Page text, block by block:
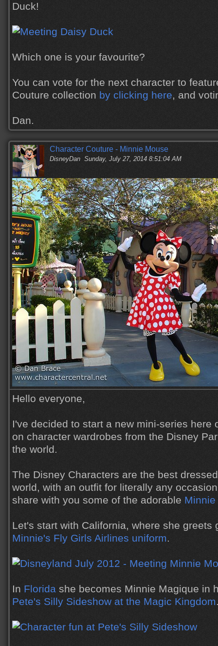
Duck!
Which one is your favourite?
You can vote for the next character to
Couture collection by clicking here, and
Dan.
Character Couture - Minnie Mouse
DisneyDan Sunday, July 27, 2014 8:51:04 AM
Hello everyone,
I've decided to start a new mini-series here
on character wardrobes from the Disney
the world.
The Disney Characters are the best
world, with an outfit for literally any
share with you some of the adorable
Let's start with California, where she greets
Minnie's Fly Girls Airlines uniform.
In Florida she becomes Minnie Magique in
Pete's Silly Sideshow at the Magic Kingdom